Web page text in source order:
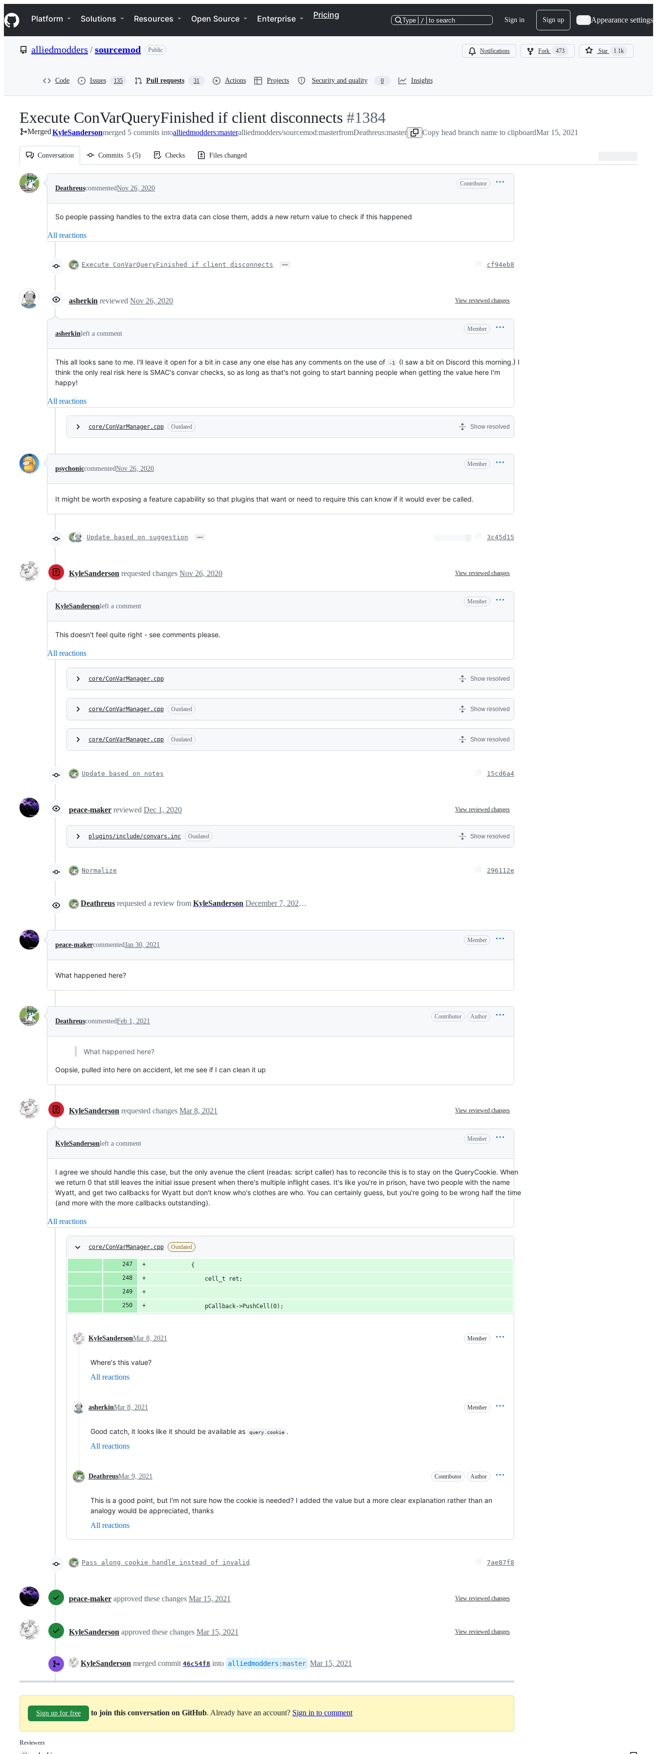
k
i
p
e
Navigation Menu
Platform Solutions Resources Open Source Enterprise Pricing
Type / to search Sign in Sign up Appearance settings
alliedmodders /sourcemod Public Notifications Fork 473 Star 1.1k
Code Issues 135 Pull requests 31 Actions Projects Security and quality 0 Insights
Execute ConVarQueryFinished if client disconnects -
#1384
#1384
MergedKyleSandersonmerged 5 commits intoalliedmodders:masteralliedmodders/sourcemod:masterfromDeathreus:master Copy head branch name to clipboardMar 15, 2021
Conversation Commits 5 (5) Checks Files changed
Conversation
DeathreuscommentedNov 26, 2020
Contributor
So people passing handles to the extra data can close them, adds a new return value to check if this happened
All reactions
Execute ConVarQueryFinished if client disconnects … cf94eb8
asherkin reviewed Nov 26, 2020 View reviewed changes
asherkinleft a comment
Member
This all looks sane to me. I'll leave it open for a bit in case any one else has any comments on the use of -1
(I saw a bit on Discord this morning.) I
think the only real risk here is SMAC's convar checks, so as long as that's not going to start banning people when getting the value here I'm
happy!
All reactions
core/ConVarManager.cpp Outdated Show resolved
psychoniccommentedNov 26, 2020
Member
It might be worth exposing a feature capability so that plugins that want or need to require this can know if it would ever be called.
Update based on suggestion … 3c45d15
KyleSanderson requested changes Nov 26, 2020 View reviewed changes
KyleSandersonleft a comment
Member
This doesn't feel quite right - see comments please.
All reactions
core/ConVarManager.cpp Show resolved
core/ConVarManager.cpp Outdated Show resolved
core/ConVarManager.cpp Outdated Show resolved
Update based on notes 15cd6a4
peace-maker reviewed Dec 1, 2020 View reviewed changes
plugins/include/convars.inc Outdated Show resolved
Normalize 296112e
Deathreus requested a review from KyleSanderson December 7, 2020 00:50
peace-makercommentedJan 30, 2021
Member
What happened here?
DeathreuscommentedFeb 1, 2021
Contributor Author
What happened here?
Oopsie, pulled into here on accident, let me see if I can clean it up
KyleSanderson requested changes Mar 8, 2021 View reviewed changes
KyleSandersonleft a comment
Member
I agree we should handle this case, but the only avenue the client (readas: script caller) has to reconcile this is to stay on the QueryCookie. When
we return 0 that still leaves the initial issue present when there's multiple inflight cases. It's like you're in prison, have two people with the name
Wyatt, and get two callbacks for Wyatt but don't know who's clothes are who. You can certainly guess, but you're going to be wrong half the time
(and more with the more callbacks outstanding).
All reactions
core/ConVarManager.cpp Outdated
			{
				cell_t ret;
				pCallback->PushCell(0);
KyleSandersonMar 8, 2021 Member
Where's this value?
All reactions
asherkinMar 8, 2021 Member
Good catch, it looks like it should be available as query.cookie .
All reactions
DeathreusMar 9, 2021 Contributor Author
This is a good point, but I'm not sure how the cookie is needed? I added the value but a more clear explanation rather than an
analogy would be appreciated, thanks
All reactions
Pass along cookie handle instead of invalid 7ae87f8
peace-maker approved these changes Mar 15, 2021 View reviewed changes
KyleSanderson approved these changes Mar 15, 2021 View reviewed changes
KyleSanderson merged commit 46c54f8 into alliedmodders :master Mar 15, 2021
Sign up for free to join this conversation on GitHub. Already have an account? Sign in to comment
Reviewers